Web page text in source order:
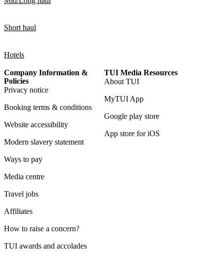
Short haul
Hotels
Company Information &
Policies
Privacy notice
Booking terms & conditions
Website accessibility
Modern slavery statement
Ways to pay
Media centre
Travel jobs
Affiliates
How to raise a concern?
TUI awards and accolades
TUI Media Resources
About TUI
MyTUI App
Google play store
App store for iOS